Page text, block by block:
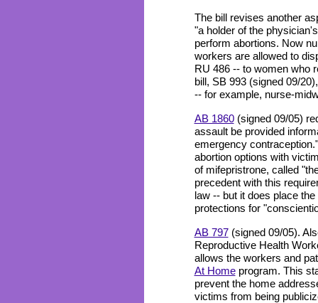
The bill revises another
"a holder of the
perform abortions. Now
workers are allowed to
RU 486 -- to women who
bill, SB 993 (signed 09/
-- for example, nurse-
AB 1860(signed 09/05)
assault be provided
emergency
abortion options with
of mifepristrone, called
precedent with this
law -- but it does place
protections for
AB 797(signed 09/05).
Reproductive Health
allows the workers and
At Homeprogram. This
prevent the home
victims from being